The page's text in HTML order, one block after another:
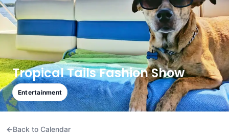
Tropical Tails Fashion Show
Entertainment
Back to Calendar